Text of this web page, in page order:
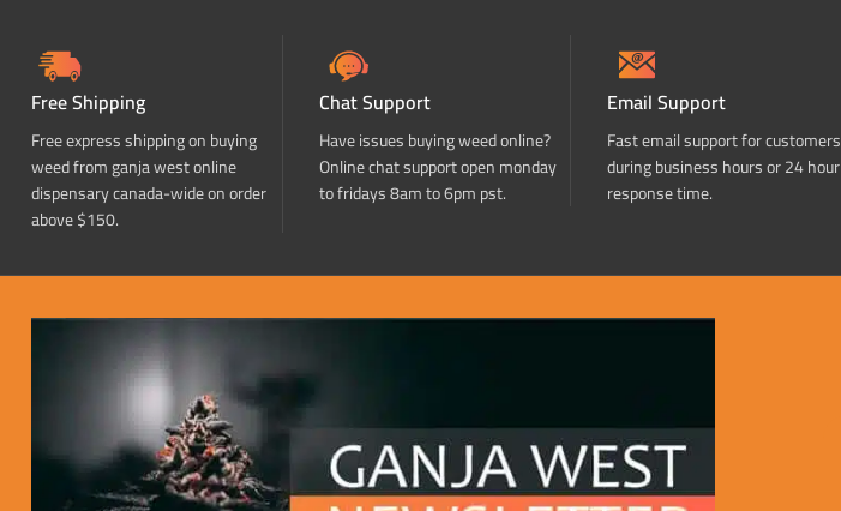
Free Shipping
Free express shipping on buying
weed from ganja west online
dispensary canada-wide on order
above $150.
Chat Support
Have issues buying weed online?
Online chat support open monday
to fridays 8am to 6pm pst.
Email Support
Fast email support for customers
during business hours or 24 hour
response time.